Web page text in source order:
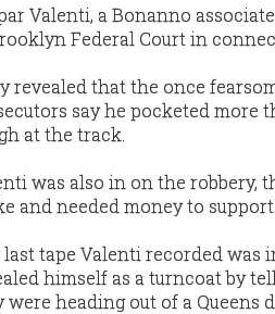
Valenti, a Bonanno
Federal Court in
revealed that the once
say he pocketed more
at the track.
was also in on the robbery,
and needed money to
last tape Valenti recorded was
himself as a turncoat by
were heading out of a Queens